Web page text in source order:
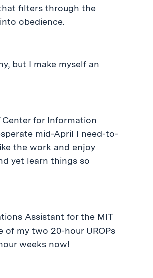
filters through the
obedience.
but I make myself an
Center for Information
mid-April I need-to-
the work and enjoy
yet learn things so
Assistant for the MIT
my two 20-hour UROPs
weeks now!